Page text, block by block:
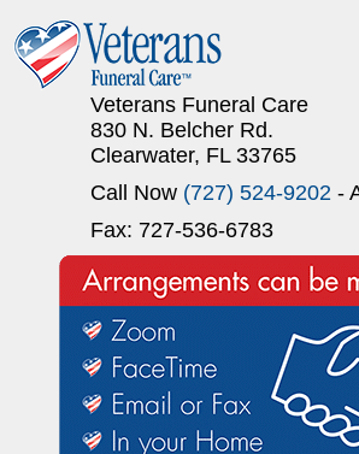
Veterans Funeral Care
830 N. Belcher Rd.
Clearwater, FL 33765
Call Now (727) 524-9202 -
Fax: 727-536-6783